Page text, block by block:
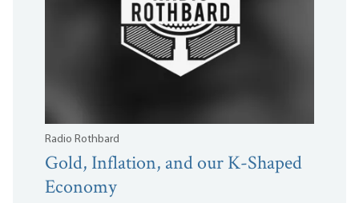
Radio Rothbard
Gold, Inflation, and our K-Shaped
Economy